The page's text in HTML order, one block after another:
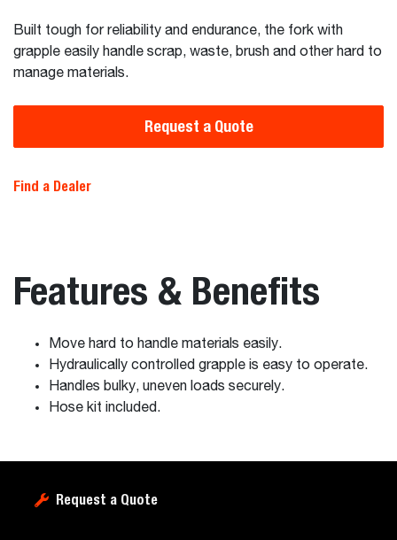
Built tough for reliability and endurance, the fork with
grapple easily handle scrap, waste, brush and other hard to
manage materials.
Request a Quote
Find a Dealer
Features & Benefits
Move hard to handle materials easily.
Hydraulically controlled grapple is easy to operate.
Handles bulky, uneven loads securely.
Hose kit included.
Request a Quote